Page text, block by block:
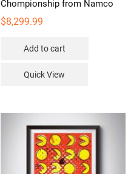
Chompionship from Namco
$8,299.99
Add to cart
Quick View